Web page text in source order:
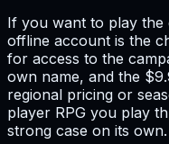
If you want to play the
offline account is the
for access to the
own name, and the
regional pricing or
player RPG you play
strong case on its own.